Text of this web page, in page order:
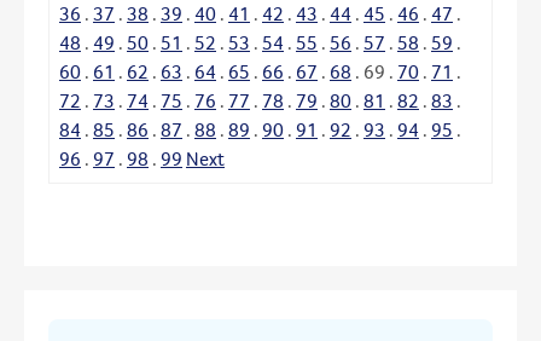
36 . 37 . 38 . 39 . 40 . 41 . 42 . 43 . 44 . 45 . 46 . 47 .
48 . 49 . 50 . 51 . 52 . 53 . 54 . 55 . 56 . 57 . 58 . 59 .
60 . 61 . 62 . 63 . 64 . 65 . 66 . 67 . 68 . 69 . 70 . 71 .
72 . 73 . 74 . 75 . 76 . 77 . 78 . 79 . 80 . 81 . 82 . 83 .
84 . 85 . 86 . 87 . 88 . 89 . 90 . 91 . 92 . 93 . 94 . 95 .
96 . 97 . 98 . 99 Next